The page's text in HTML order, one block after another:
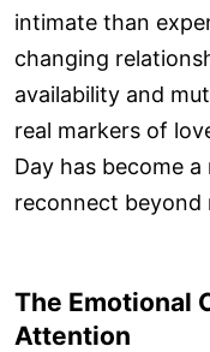
intimate than
changing
availability and
real markers of
Day has become
reconnect beyond
The Emotional
Attention